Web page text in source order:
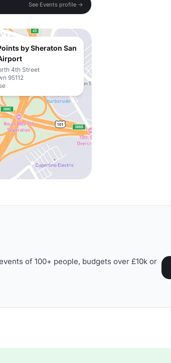
See Events profile →
by Sheraton San
4th Street
95112
of 100+ people, budgets over £10k or